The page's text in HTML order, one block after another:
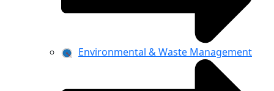
Environmental & Waste Management